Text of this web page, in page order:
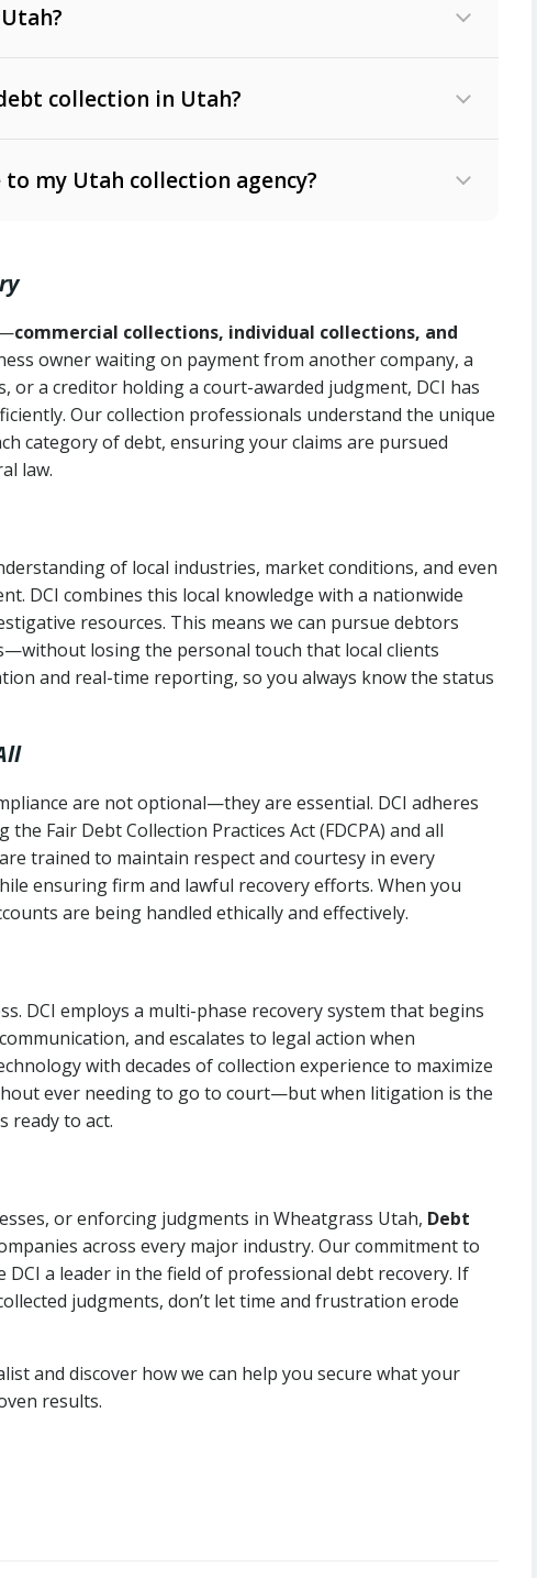
is neededAnn. § 13-11-1 et seq.)
– Regulates consumer
§ 70A-9a-101 et seq.)
U.S.C. § 1692 et seq.)– Federal law governing
or coercive collection practices
collection in Utah?
78B-2-309)
(Utah Code Ann. § 78B-2-307(1)(b))
my Utah collection agency?
attempts
commercial collections, individual collections, and
owner waiting on payment from another company, a
a creditor holding a court-awarded judgment, DCI has
Our collection professionals understand the unique
category of debt, ensuring your claims are pursued
law.
of local industries, market conditions, and even
DCI combines this local knowledge with a nationwide
resources. This means we can pursue debtors
losing the personal touch that local clients
and real-time reporting, so you always know the status
are not optional—they are essential. DCI adheres
Fair Debt Collection Practices Act (FDCPA) and all
trained to maintain respect and courtesy in every
ensuring firm and lawful recovery efforts. When you
are being handled ethically and effectively.
DCI employs a multi-phase recovery system that begins
and escalates to legal action when
with decades of collection experience to maximize
ever needing to go to court—but when litigation is the
ready to act.
or enforcing judgments in Wheatgrass Utah, Debt
across every major industry. Our commitment to
a leader in the field of professional debt recovery. If
judgments, don’t let time and frustration erode
and discover how we can help you secure what your
results.